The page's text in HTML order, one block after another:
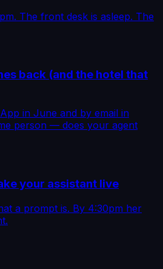
The front desk is asleep. The
back (and the hotel that
in June and by email in
person — does your agent
your assistant live
a prompt is. By 4:30pm her